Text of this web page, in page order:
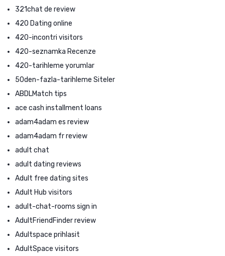
321chat de review
420 Dating online
420-incontri visitors
420-seznamka Recenze
420-tarihleme yorumlar
50den-fazla-tarihleme Siteler
ABDLMatch tips
ace cash installment loans
adam4adam es review
adam4adam fr review
adult chat
adult dating reviews
Adult free dating sites
Adult Hub visitors
adult-chat-rooms sign in
AdultFriendFinder review
Adultspace prihlasit
AdultSpace visitors